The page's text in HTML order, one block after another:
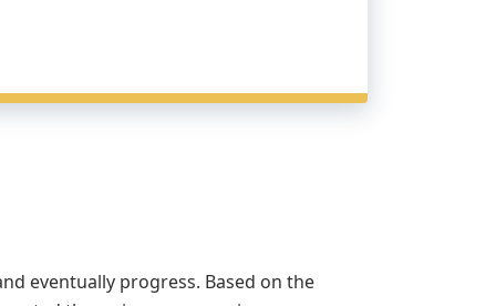
eventually progress. Based on the